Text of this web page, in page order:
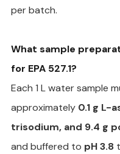
per batch.
What sample
for EPA 527.1?
Each 1 L water sample
approximately 0.1 g L-
trisodium, and 9.4 g
and buffered to pH 3.8